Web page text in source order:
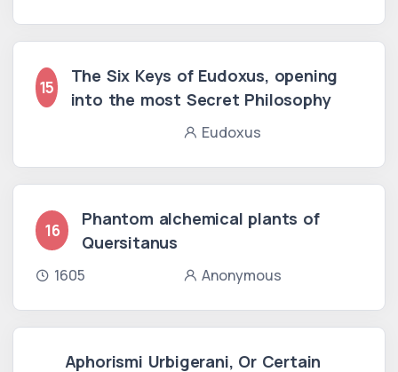
15
The Six Keys of Eudoxus, opening
into the most Secret Philosophy
Eudoxus
16
Phantom alchemical plants of
Quersitanus
1605 Anonymous
Aphorismi Urbigerani, Or Certain